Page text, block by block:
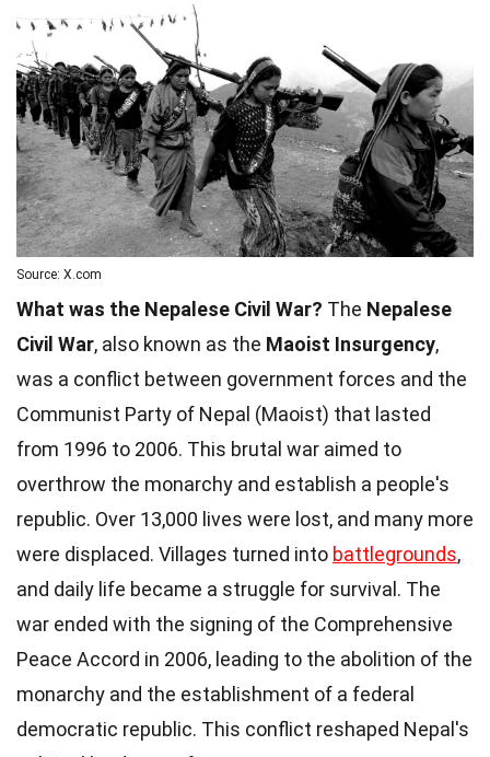
Source: X.com
What was the Nepalese Civil War? The Nepalese
Civil War, also known as the Maoist Insurgency,
was a conflict between government forces and the
Communist Party of Nepal (Maoist) that lasted
from 1996 to 2006. This brutal war aimed to
overthrow the monarchy and establish a people's
republic. Over 13,000 lives were lost, and many more
were displaced. Villages turned into battlegrounds,
and daily life became a struggle for survival. The
war ended with the signing of the Comprehensive
Peace Accord in 2006, leading to the abolition of the
monarchy and the establishment of a federal
democratic republic. This conflict reshaped Nepal's